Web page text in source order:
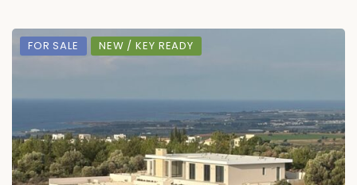
FOR SALE NEW / KEY READY